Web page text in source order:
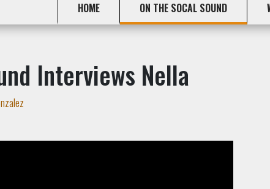
HOME ON THE SOCAL SOUND
Interviews Nella